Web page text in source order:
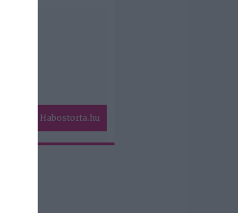
Habostorta.hu